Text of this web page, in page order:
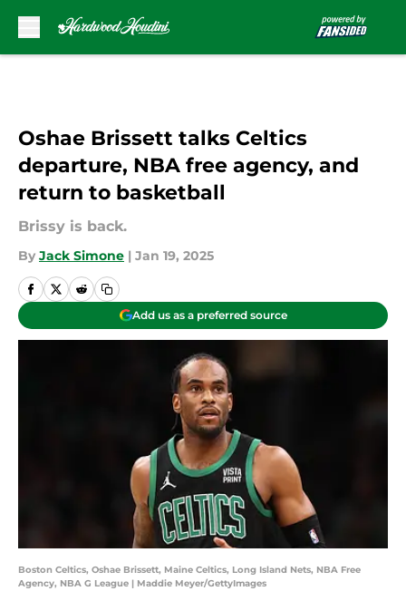
Oshae Brissett talks Celtics
departure, NBA free agency, and
return to basketball
Brissy is back.
By Jack Simone | Jan 19, 2025
Add us as a preferred source
Boston Celtics, Oshae Brissett, Maine Celtics, Long Island Nets, NBA Free
Agency, NBA G League | Maddie Meyer/GettyImages